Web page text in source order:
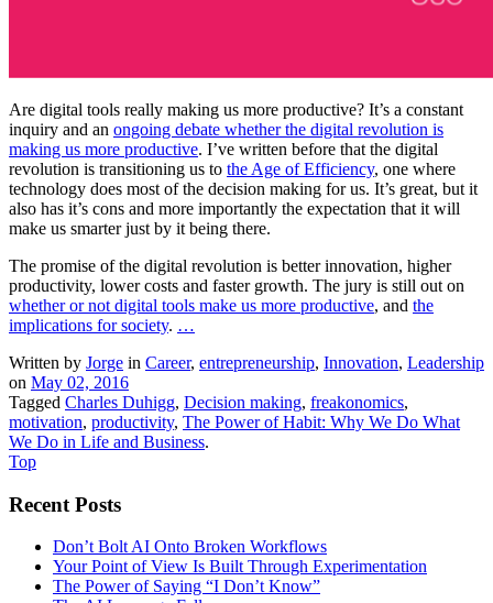
Are digital tools really making us more productive? It’s a constant
inquiry and an ongoing debate whether the digital revolution is
making us more productive. I’ve written before that the digital
revolution is transitioning us to the Age of Efficiency, one where
technology does most of the decision making for us. It’s great, but it
also has it’s cons and more importantly the expectation that it will
make us smarter just by it being there.
The promise of the digital revolution is better innovation, higher
productivity, lower costs and faster growth. The jury is still out on
whether or not digital tools make us more productive, and the
implications for society. …
Written by Jorge in Career, entrepreneurship, Innovation, Leadership
on May 02, 2016
Tagged Charles Duhigg, Decision making, freakonomics,
motivation, productivity, The Power of Habit: Why We Do What
We Do in Life and Business.
Top
Recent Posts
Don’t Bolt AI Onto Broken Workflows
Your Point of View Is Built Through Experimentation
The Power of Saying “I Don’t Know”